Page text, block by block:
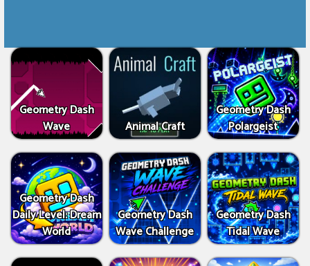
Geometry Dash
Wave
Animal Craft
Geometry Dash
Polargeist
Geometry Dash
Daily Level: Dream
World
Geometry Dash
Wave Challenge
Geometry Dash
Tidal Wave